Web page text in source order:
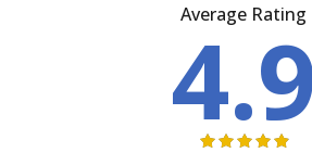
Average Rating
4.9